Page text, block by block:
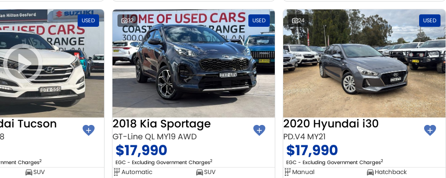
USED
Tucson
Charges2
SUV
32 USED
2018 Kia Sportage
GT-Line QL MY19 AWD
$17,990
EGC - Excluding Government Charges2
Automatic
SUV
24 USED
2020 Hyundai i30
PD.V4 MY21
$17,990
EGC - Excluding Government Charges2
Manual
Hatchback